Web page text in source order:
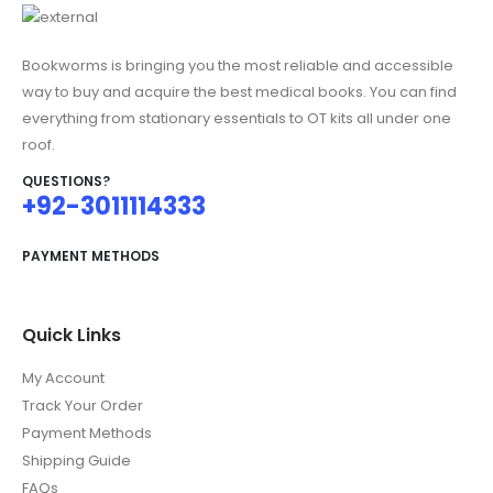
Bookworms is bringing you the most reliable and accessible
way to buy and acquire the best medical books. You can find
everything from stationary essentials to OT kits all under one
roof.
QUESTIONS?
+92-3011114333
PAYMENT METHODS
Quick Links
My Account
Track Your Order
Payment Methods
Shipping Guide
FAQs